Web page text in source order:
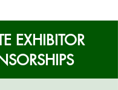
EXHIBITOR